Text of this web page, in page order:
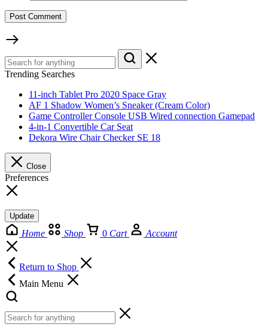
Trending Searches
11-inch Tablet Pro 2020 Space Gray
AF 1 Shadow Women’s Sneaker (Cream Color)
Game Controller Console USB Wired connection Gamepad
4-in-1 Convertible Car Seat
Dekora Wire Chair Checker SE 18
Close
Preferences
Update
Home Shop 0 Cart Account
Return to Shop
Main Menu